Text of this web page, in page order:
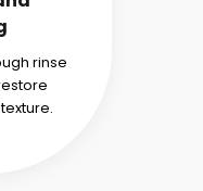
rinse